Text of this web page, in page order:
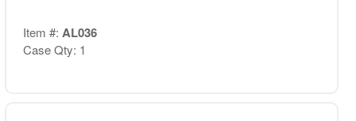
Item #: AL036
Case Qty: 1